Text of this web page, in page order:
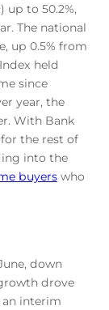
up to 50.2%,
The national
up 0.5% from
held
since
year, the
With Bank
the rest of
into the
buyerswho
down
drove
interim